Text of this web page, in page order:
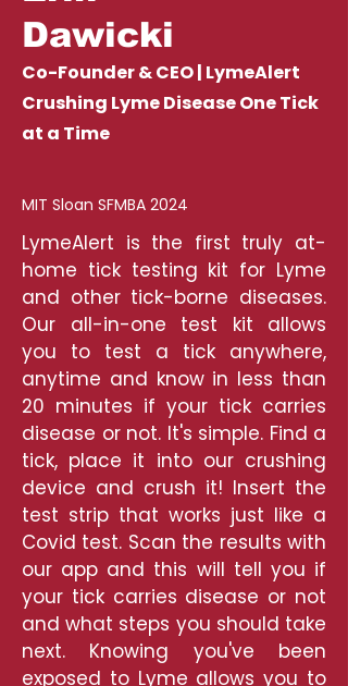
Dawicki
Co-Founder & CEO | LymeAlert
Crushing Lyme Disease One Tick
at a Time
MIT Sloan SFMBA 2024
LymeAlert is the first truly at-
home tick testing kit for Lyme
and other tick-borne diseases.
Our all-in-one test kit allows
you to test a tick anywhere,
anytime and know in less than
20 minutes if your tick carries
disease or not. It's simple. Find a
tick, place it into our crushing
device and crush it! Insert the
test strip that works just like a
Covid test. Scan the results with
our app and this will tell you if
your tick carries disease or not
and what steps you should take
next. Knowing you've been
exposed to Lyme allows you to